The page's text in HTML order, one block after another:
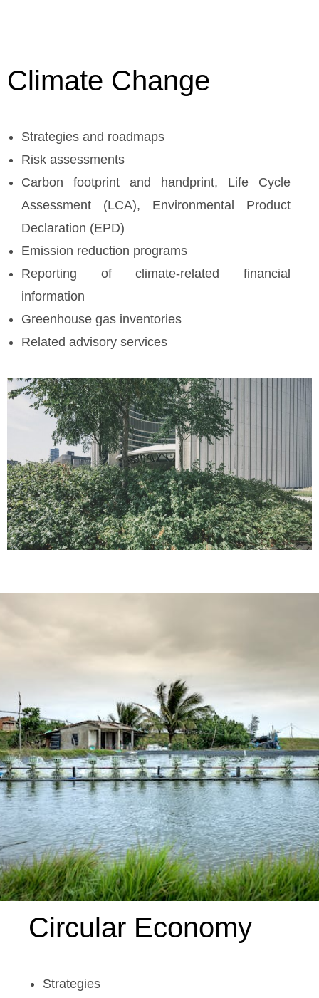
Climate Change
Strategies and roadmaps
Risk assessments
Carbon footprint and handprint, Life Cycle
Assessment (LCA), Environmental Product
Declaration (EPD)
Emission reduction programs
Reporting of climate-related financial
information
Greenhouse gas inventories
Related advisory services
Circular Economy
Strategies